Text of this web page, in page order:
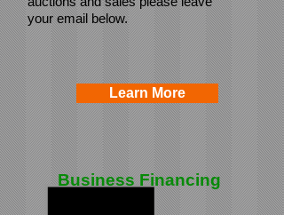
your email below.
Learn More
Business Financing